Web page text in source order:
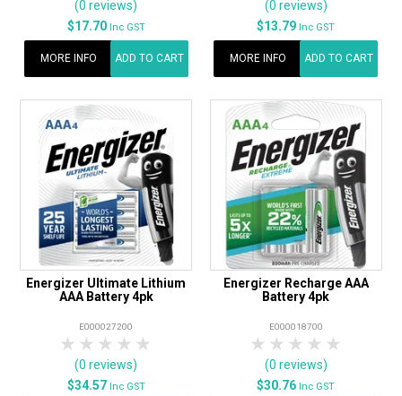
(0 reviews)
$17.70 Inc GST
MORE INFO ADD TO CART
(0 reviews)
$13.79 Inc GST
MORE INFO ADD TO CART
Energizer Ultimate Lithium
AAA Battery 4pk
E000027200
4 Stars
3 Stars
2 Stars
1 Star
(0 reviews)
$34.57 Inc GST
Energizer Recharge AAA
Battery 4pk
E000018700
4 Stars
3 Stars
2 Stars
1 Star
(0 reviews)
$30.76 Inc GST